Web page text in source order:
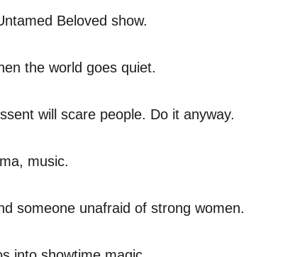
Beloved show.
the world goes quiet.
will scare people. Do it anyway.
music.
someone unafraid of strong women.